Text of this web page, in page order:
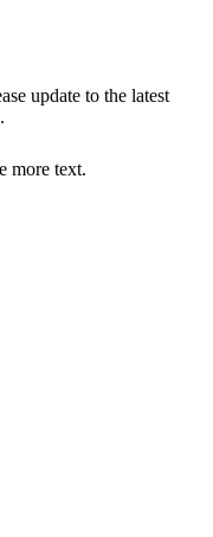
update to the latest
more text.